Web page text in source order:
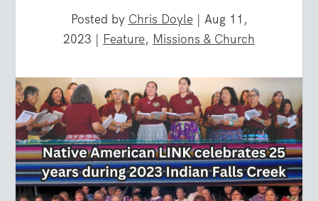
Posted by Chris Doyle| Aug 11,
2023 | Feature, Missions & Church